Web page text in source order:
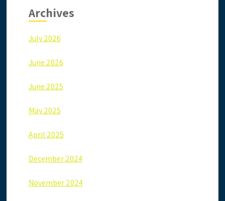
Archives
July 2026
June 2026
June 2025
May 2025
April 2025
December 2024
November 2024